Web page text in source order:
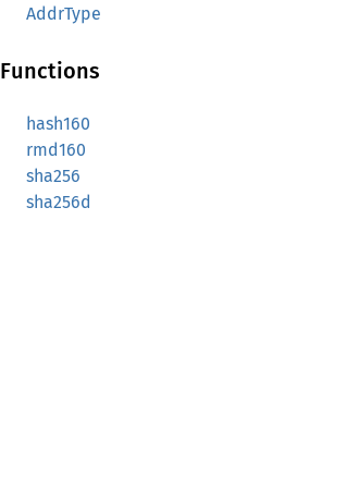
AddrType
Functions
hash160
rmd160
sha256
sha256d